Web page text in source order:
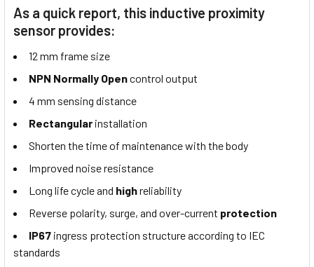
As a quick report, this inductive proximity
sensor provides:
12 mm frame size
NPN Normally Opencontrol output
4 mm sensing distance
Rectangular installation
Shorten the time of maintenance with the body
Improved noise resistance
Long life cycle and highreliability
Reverse polarity, surge, and over-current protection
IP67 ingress protection structure according to IEC
standards